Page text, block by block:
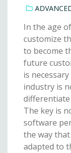
In the age
customize
to become
future
is
industry is
The key is
software
the way
adapted to